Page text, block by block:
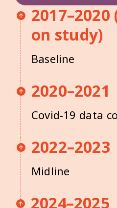
on study)
Baseline
2020–2021
Covid-19 data
2022–2023
Midline
2024–2025